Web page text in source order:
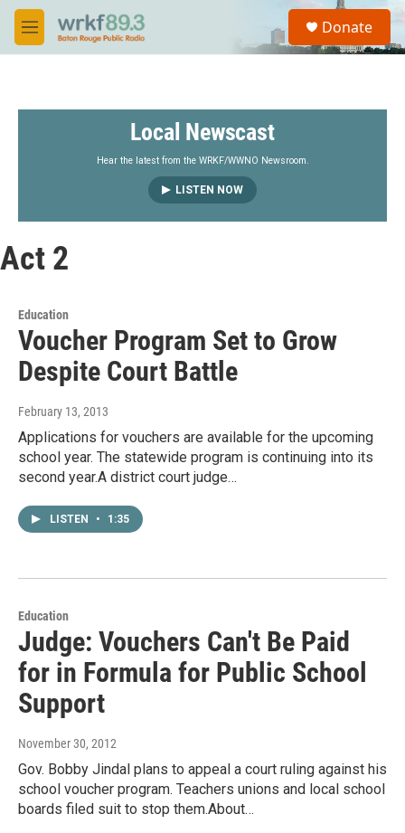
Skip to main content
M
e
S
a
Donate
Local Newscast
Hear the latest from the WRKF/WWNO Newsroom.
LISTEN NOW
Act 2
Education
Voucher Program Set to Grow
Despite Court Battle
February 13, 2013
Applications for vouchers are available for the upcoming
school year. The statewide program is continuing into its
second year.A district court judge…
LISTEN • 1:35
Education
Judge: Vouchers Can't Be Paid
for in Formula for Public School
Support
November 30, 2012
Gov. Bobby Jindal plans to appeal a court ruling against his
school voucher program. Teachers unions and local school
boards filed suit to stop them.About…